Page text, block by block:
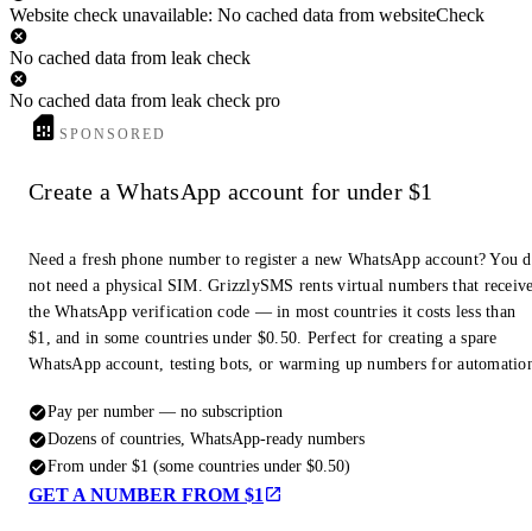
Website check unavailable: No cached data from websiteCheck
No cached data from leak check
No cached data from leak check pro
SPONSORED
Create a WhatsApp account for under $1
Need a fresh phone number to register a new WhatsApp account? You
not need a physical SIM. GrizzlySMS rents virtual numbers that
the WhatsApp verification code — in most countries it costs less than
$1, and in some countries under $0.50. Perfect for creating a spare
WhatsApp account, testing bots, or warming up numbers for
Pay per number — no subscription
Dozens of countries, WhatsApp-ready numbers
From under $1 (some countries under $0.50)
GET A NUMBER FROM $1